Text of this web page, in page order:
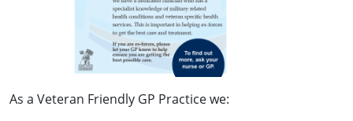
As a Veteran Friendly GP Practice we: